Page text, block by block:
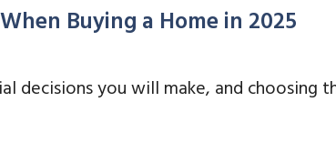
Buying a Home in 2025
decisions you will make, and